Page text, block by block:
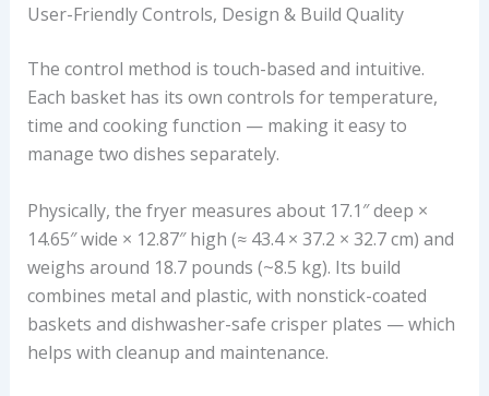
User-Friendly Controls, Design & Build Quality
The control method is touch-based and intuitive.
Each basket has its own controls for temperature,
time and cooking function — making it easy to
manage two dishes separately.
Physically, the fryer measures about 17.1″ deep ×
14.65″ wide × 12.87″ high (≈ 43.4 × 37.2 × 32.7 cm) and
weighs around 18.7 pounds (~8.5 kg). Its build
combines metal and plastic, with nonstick-coated
baskets and dishwasher-safe crisper plates — which
helps with cleanup and maintenance.